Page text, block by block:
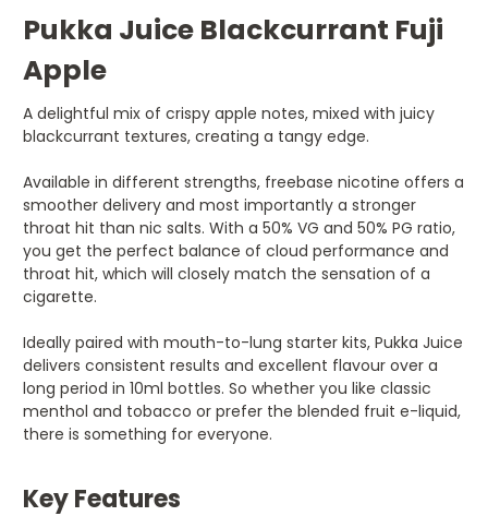
Pukka Juice Blackcurrant Fuji
Apple
A delightful mix of crispy apple notes, mixed with juicy
blackcurrant textures, creating a tangy edge.
Available in different strengths, freebase nicotine offers a
smoother delivery and most importantly a stronger
throat hit than nic salts. With a 50% VG and 50% PG ratio,
you get the perfect balance of cloud performance and
throat hit, which will closely match the sensation of a
cigarette.
Ideally paired with mouth-to-lung starter kits, Pukka Juice
delivers consistent results and excellent flavour over a
long period in 10ml bottles. So whether you like classic
menthol and tobacco or prefer the blended fruit e-liquid,
there is something for everyone.
Key Features